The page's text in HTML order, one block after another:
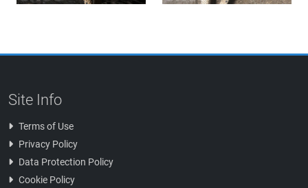
Site Info
Terms of Use
Privacy Policy
Data Protection Policy
Cookie Policy